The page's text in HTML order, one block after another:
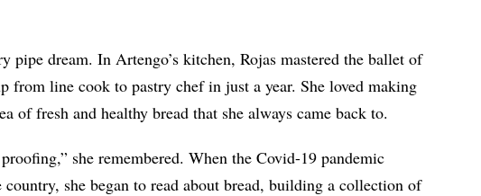
pipe dream. In Artengo’s kitchen, Rojas mastered the ballet of
from line cook to pastry chef in just a year. She loved making
of fresh and healthy bread that she always came back to.
she remembered. When the Covid-19 pandemic
country, she began to read about bread, building a collection of